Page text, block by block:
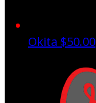
Okita $50.00